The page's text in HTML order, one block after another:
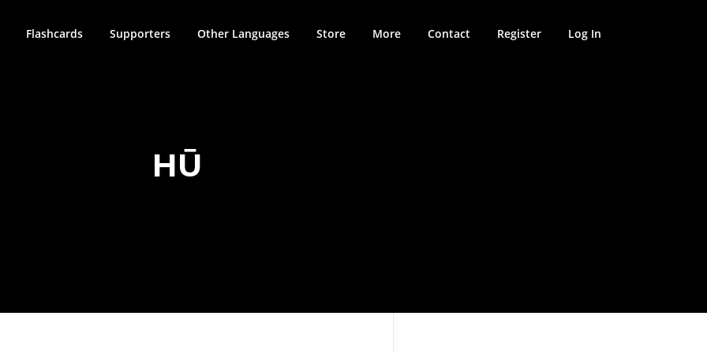
Flashcards Supporters Other Languages Store More Contact Register Log In
HŪ